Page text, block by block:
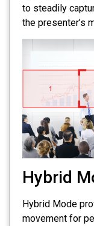
to steadily
the presenter’s
Hybrid
Hybrid Mode
movement for